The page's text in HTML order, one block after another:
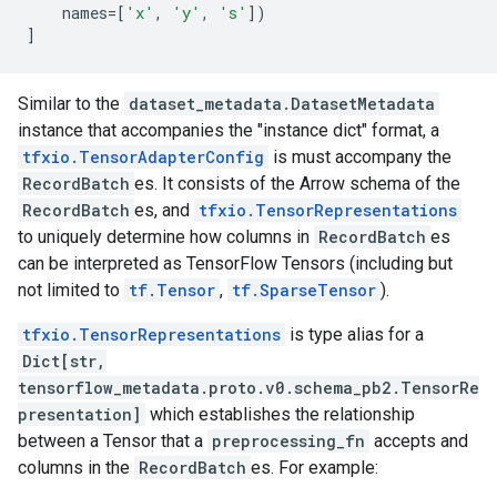
names=[ 'x' , 'y' , 's' ])
]
Similar to the dataset_metadata.DatasetMetadata
instance that accompanies the "instance dict" format, a
tfxio.TensorAdapterConfig is must accompany the
RecordBatch es. It consists of the Arrow schema of the
RecordBatch es, and tfxio.TensorRepresentations
to uniquely determine how columns in RecordBatch es
can be interpreted as TensorFlow Tensors (including but
not limited to tf.Tensor , tf.SparseTensor ).
tfxio.TensorRepresentations is type alias for a
Dict[str,
tensorflow_metadata.proto.v0.schema_pb2.TensorRe
presentation] which establishes the relationship
between a Tensor that a preprocessing_fn accepts and
columns in the RecordBatch es. For example: